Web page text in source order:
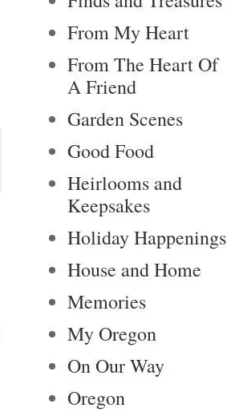
From My Heart
From The Heart Of
A Friend
Garden Scenes
Good Food
Heirlooms and
Keepsakes
Holiday Happenings
House and Home
Memories
My Oregon
On Our Way
Oregon